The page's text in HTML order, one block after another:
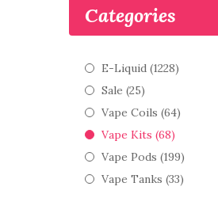
Categories
E-Liquid (1228)
Sale (25)
Vape Coils (64)
Vape Kits (68)
Vape Pods (199)
Vape Tanks (33)